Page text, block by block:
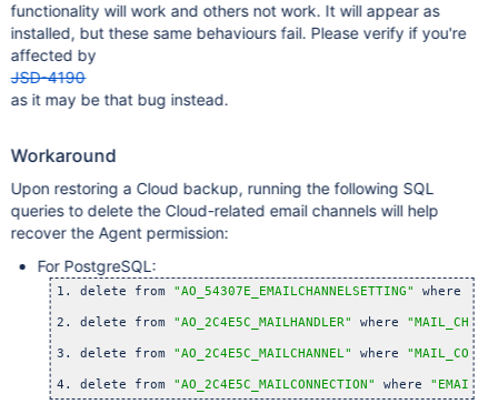
functionality will work and others not work. It will appear as
installed, but these same behaviours fail. Please verify if you're
affected by
JSD-4190
as it may be that bug instead.
Workaround
Upon restoring a Cloud backup, running the following SQL
queries to delete the Cloud-related email channels will help
recover the Agent permission:
For PostgreSQL:
1. delete from "AO_54307E_EMAILCHANNELSETTING" where
2. delete from "AO_2C4E5C_MAILHANDLER" where
3. delete from "AO_2C4E5C_MAILCHANNEL" where
4. delete from "AO_2C4E5C_MAILCONNECTION" where